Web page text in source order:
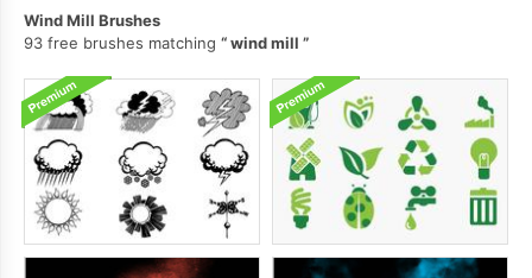
Wind Mill Brushes
93 free brushes matching
wind mill